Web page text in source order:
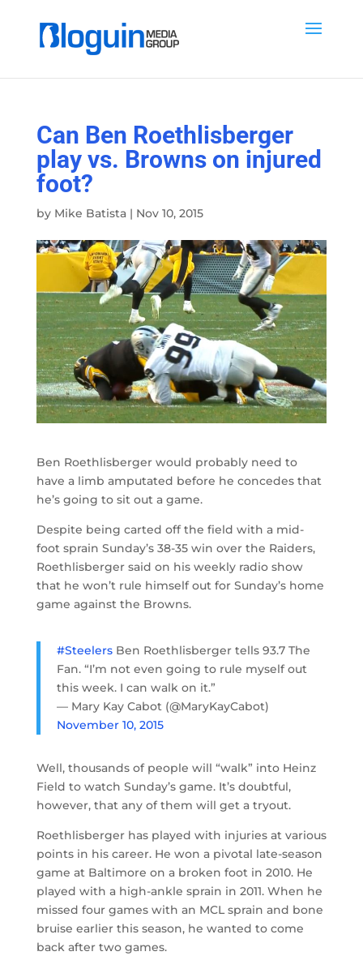
Can Ben Roethlisberger
play vs. Browns on injured
foot?
by Mike Batista| Nov 10, 2015
Ben Roethlisberger would probably need to
have a limb amputated before he concedes that
he’s going to sit out a game.
Despite being carted off the field with a mid-
foot sprain Sunday’s 38-35 win over the Raiders,
Roethlisberger said on his weekly radio show
that he won’t rule himself out for Sunday’s home
game against the Browns.
#SteelersBen Roethlisberger tells 93.7 The
Fan. “I’m not even going to rule myself out
this week. I can walk on it.”
— Mary Kay Cabot (@MaryKayCabot)
November 10, 2015
Well, thousands of people will “walk” into Heinz
Field to watch Sunday’s game. It’s doubtful,
however, that any of them will get a tryout.
Roethlisberger has played with injuries at various
points in his career. He won a pivotal late-season
game at Baltimore on a broken foot in 2010. He
played with a high-ankle sprain in 2011. When he
missed four games with an MCL sprain and bone
bruise earlier this season, he wanted to come
back after two games.